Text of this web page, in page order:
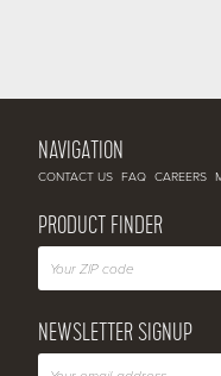
NAVIGATION
CONTACT US FAQ CAREERS
PRODUCT FINDER
NEWSLETTER SIGNUP